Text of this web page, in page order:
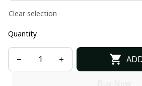
Clear selection
Quantity